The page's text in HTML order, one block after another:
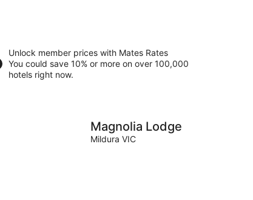
Unlock member prices with Mates Rates
You could save 10% or more on over 100,000
hotels right now.
Magnolia Lodge
Mildura VIC